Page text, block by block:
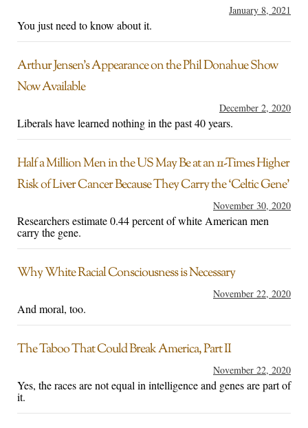
January 8, 2021
You just need to know about it.
Arthur Jensen’s Appearance on the Phil Donahue Show
Now Available
December 2, 2020
Liberals have learned nothing in the past 40 years.
Half a Million Men in the US May Be at an 11-Times Higher
Risk of Liver Cancer Because They Carry the ‘Celtic Gene’
November 30, 2020
Researchers estimate 0.44 percent of white American men
carry the gene.
Why White Racial Consciousness is Necessary
November 22, 2020
And moral, too.
The Taboo That Could Break America, Part II
November 22, 2020
Yes, the races are not equal in intelligence and genes are part of
it.